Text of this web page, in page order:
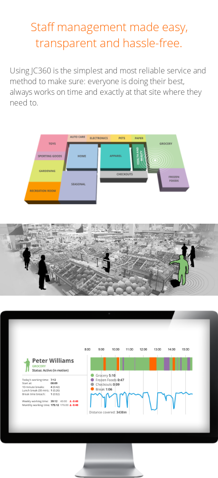
Staff management made easy,
transparent and hassle-free.
Using JC360 is the simplest and most reliable service and
method to make sure: everyone is doing their best,
always works on time and exactly at that site where they
need to.